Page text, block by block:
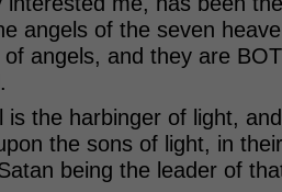
angels of the seven
angels, and they are
the harbinger of light,
the sons of light, in
being the leader of